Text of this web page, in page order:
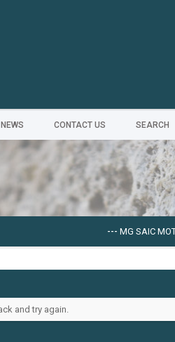
NEWS CONTACT US SEARCH
MG SAIC
and try again.